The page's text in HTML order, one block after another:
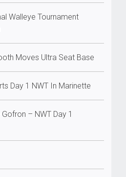
Walleye Tournament
Moves Ultra Seat Base
Day 1 NWT In Marinette
– NWT Day 1